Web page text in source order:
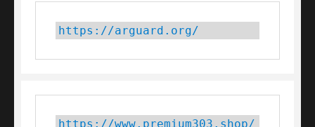
https://arguard.org/
https://www.premium303.shop/